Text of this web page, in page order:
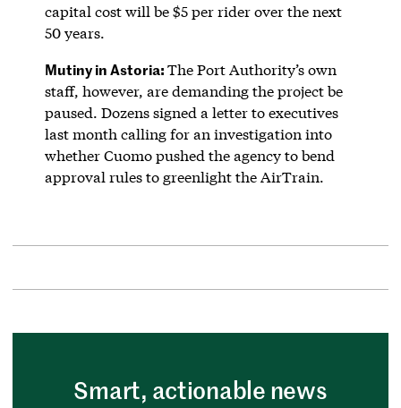
capital cost will be $5 per rider over the next
50 years.
Mutiny in Astoria:The Port Authority’s own
staff, however, are demanding the project be
paused. Dozens signed a letter to executives
last month calling for an investigation into
whether Cuomo pushed the agency to bend
approval rules to greenlight the AirTrain.
Smart, actionable news